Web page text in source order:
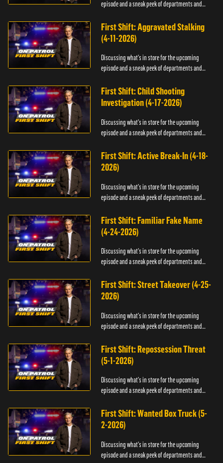
episode and a sneak peek of departments and
First Shift: Aggravated Stalking
(4-11-2026)
Discussing what's in store for the upcoming
episode and a sneak peek of departments and
First Shift: Child Shooting
Investigation (4-17-2026)
Discussing what's in store for the upcoming
episode and a sneak peek of departments and
First Shift: Active Break-In (4-18-
2026)
Discussing what's in store for the upcoming
episode and a sneak peek of departments and
First Shift: Familiar Fake Name
(4-24-2026)
Discussing what's in store for the upcoming
episode and a sneak peek of departments and
First Shift: Street Takeover (4-25-
2026)
Discussing what's in store for the upcoming
episode and a sneak peek of departments and
First Shift: Repossession Threat
(5-1-2026)
Discussing what's in store for the upcoming
episode and a sneak peek of departments and
First Shift: Wanted Box Truck (5-
2-2026)
Discussing what's in store for the upcoming
episode and a sneak peek of departments and